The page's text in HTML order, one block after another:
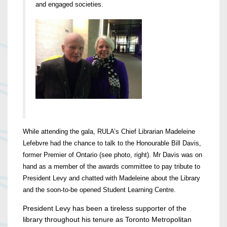
and engaged societies.
While attending the gala, RULA’s Chief Librarian Madeleine
Lefebvre had the chance to talk to the Honourable Bill Davis,
former Premier of Ontario (see photo, right). Mr Davis was on
hand as a member of the awards committee to pay tribute to
President Levy and chatted with Madeleine about the Library
and the soon-to-be opened Student Learning Centre.
President Levy has been a tireless supporter of the
library throughout his tenure as Toronto Metropolitan